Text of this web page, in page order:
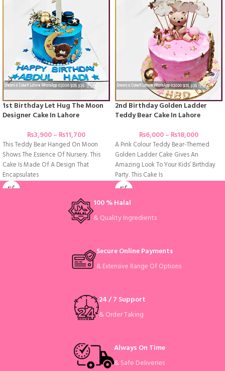
1st Birthday Let Hug The Moon
Designer Cake In Lahore
₨3,900– ₨11,700
This Teddy Bear Hanged On Moon
Shows The Essence Of Nursery. This
Cake Is Made Of A Design That
Encapsulates
2nd Birthday Golden Ladder
Teddy Bear Cake In Lahore
₨6,000– ₨18,000
A Pink Colour Teddy Bear-Themed
Golden Ladder Cake Gives An
Amazing Look To Your Kids’ Birthday
Party. This Cake Is
100 % Halal
& Quality Ingredients
Secure Online Payments
& Extensive Range Of Options
24 / 7 Support
& Order Taking
Always On Time
& Safe Deliveries